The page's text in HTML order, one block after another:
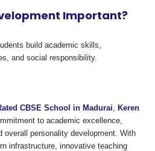
Important?
build academic skills,
and social responsibility.
CBSE School in Madurai
Keren
to academic excellence,
overall personality development. With
infrastructure, innovative teaching